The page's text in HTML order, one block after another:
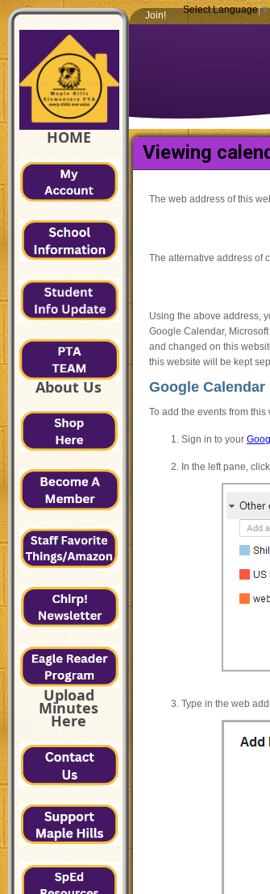
HOME
About Us
Upload
Minutes
Here
Join! Select Language ▼
Viewing
The web address of this
The alternative address of
Using the above address,
Google Calendar,
and changed on this
this website will be kept
Google Calendar
To add the events from
Sign in to your
In the left pane,
Type in the web